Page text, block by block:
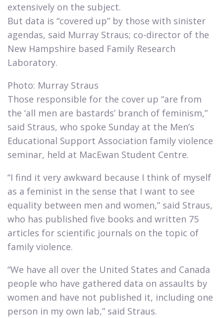
extensively on the subject.
But data is “covered up” by those with sinister
agendas, said Murray Straus; co-director of the
New Hampshire based Family Research
Laboratory.​
Photo: Murray Straus
Those responsible for the cover up “are from
the ‘all men are bastards’ branch of feminism,”
said Straus, who spoke Sunday at the Men’s
Educational Support Association family violence
seminar, held at MacEwan Student Centre.​
“I find it very awkward because I think of myself
as a feminist in the sense that I want to see
equality between men and women,” said Straus,
who has published five books and written 75
articles for scientific journals on the topic of
family violence.​
“We have all over the United States and Canada
people who have gathered data on assaults by
women and have not published it, including one
person in my own lab,” said Straus.​